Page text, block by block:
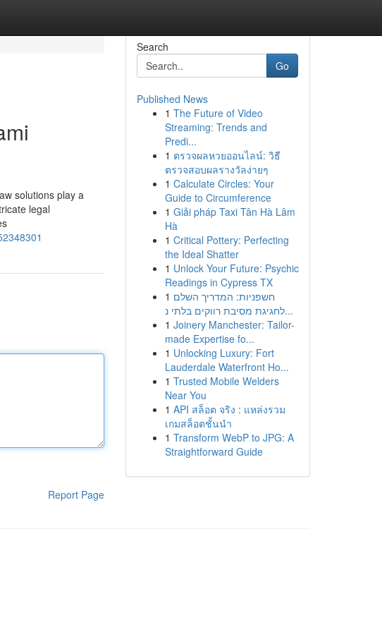
solutions play a
legal
Report Page
Search
Go
Published News
1 The Future of Video
Streaming: Trends and
Predi...
1 ตรวจผลหวยออนไลน์: วิธี
ตรวจสอบผลรางวัลง่ายๆ
1 Calculate Circles: Your
Guide to Circumference
1 Giải pháp Taxi Tân Hà Lâm
Hà
1 Critical Pottery: Perfecting
the Ideal Shatter
1 Unlock Your Future: Psychic
Readings in Cypress TX
1 חשפניות: המדריך השלם
לחגיגת מסיבת רווקים בלתי נ...
1 Joinery Manchester: Tailor-
made Expertise fo...
1 Unlocking Luxury: Fort
Lauderdale Waterfront Ho...
1 Trusted Mobile Welders
Near You
1 API สล็อต จริง : แหล่งรวม
เกมสล็อตชั้นนำ
1 Transform WebP to JPG: A
Straightforward Guide